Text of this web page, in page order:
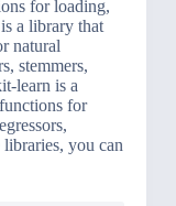
for loading,
a library that
natural
stemmers,
learn is a
for
libraries, you can